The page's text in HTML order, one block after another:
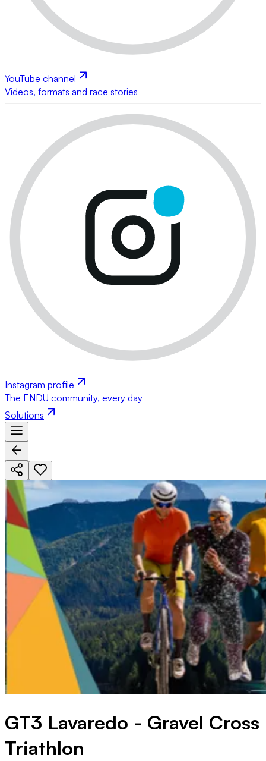
YouTube channel
Videos, formats and race stories
Instagram profile
The ENDU community, every day
Solutions
GT3 Lavaredo - Gravel Cross
Triathlon